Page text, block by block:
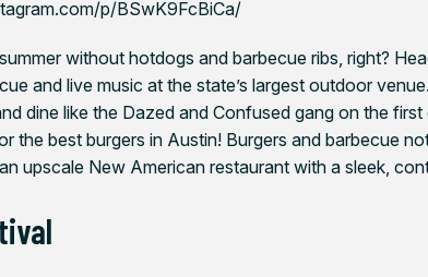
p/BSwK9FcBiCa/
without hotdogs and barbecue ribs, right?
and live music at the state’s largest outdoor
dine like the Dazed and Confused gang on the
the best burgers in Austin! Burgers and barbecue
, an upscale New American restaurant with a sleek,